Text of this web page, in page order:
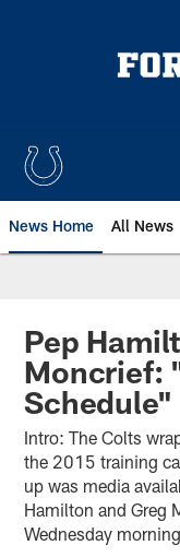
News Home All News
Pep
Moncrief:
Schedule"
Intro: The Colts
the 2015 training
up was media
Hamilton and Greg
Wednesday